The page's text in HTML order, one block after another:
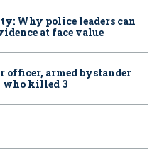
Why police leaders can
at face value
officer, armed bystander
who killed 3